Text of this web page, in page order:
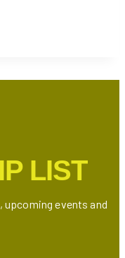
LIST
upcoming events and